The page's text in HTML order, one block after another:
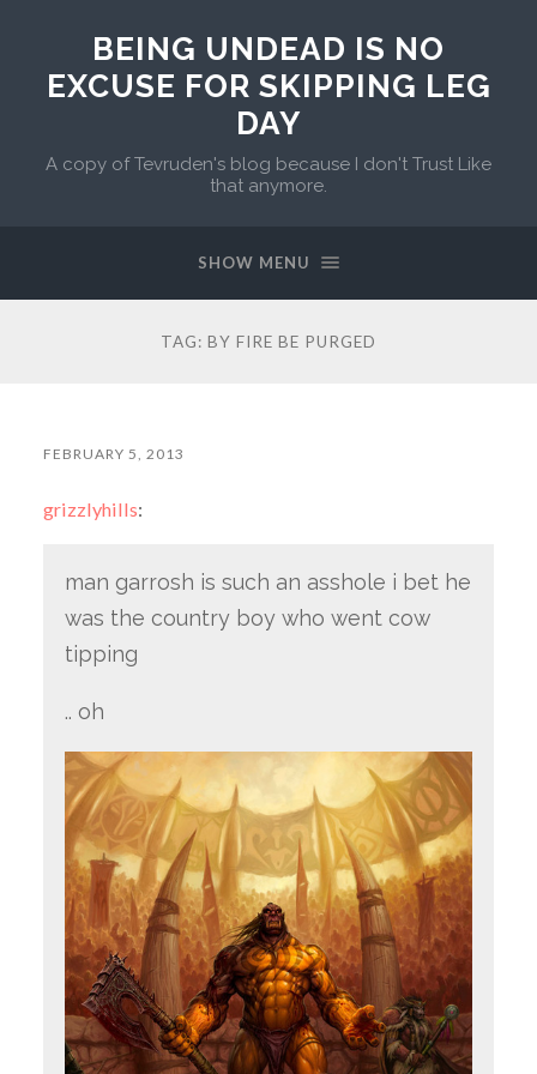
BEING UNDEAD IS NO
EXCUSE FOR SKIPPING LEG
DAY
A copy of Tevruden's blog because I don't Trust Like
that anymore.
SHOW MENU
TAG: BY FIRE BE PURGED
FEBRUARY 5, 2013
grizzlyhills:
man garrosh is such an asshole i bet he
was the country boy who went cow
tipping
.. oh